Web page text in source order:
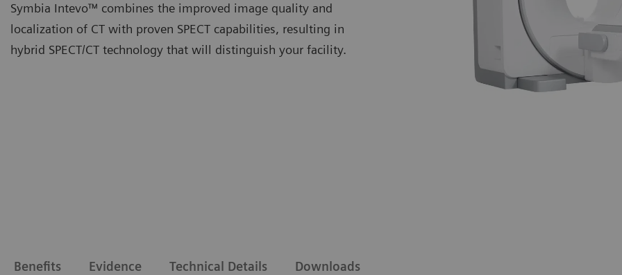
Symbia Intevo™ combines the improved image quality and
localization of CT with proven SPECT capabilities, resulting in
hybrid SPECT/CT technology that will distinguish your facility.
Benefits Evidence Technical Details Downloads